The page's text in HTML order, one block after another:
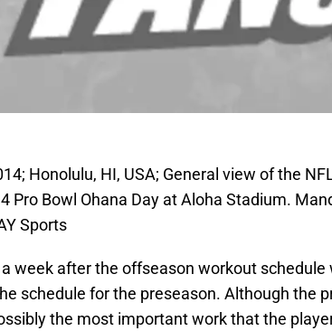
Honolulu, HI, USA; General view of the
Pro Bowl Ohana Day at Aloha Stadium.
Sports
week after the offseason workout schedule
schedule for the preseason. Although the
the most important work that the